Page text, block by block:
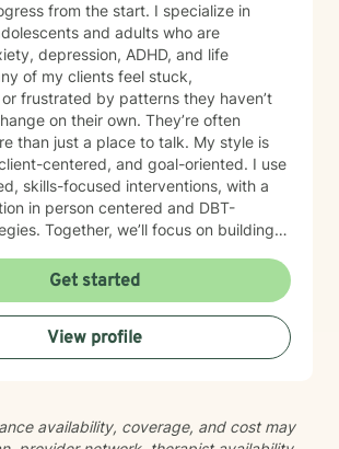
from the start. I specialize in
and adults who are
depression, ADHD, and life
of my clients feel stuck,
frustrated by patterns they haven’t
on their own. They’re often
just a place to talk. My style is
centered, and goal-oriented. I use
skills-focused interventions, with a
in person centered and DBT-
Together, we’ll focus on building
behavior change. I believe
power to heal within themselves and
counseling.
Get started
View profile
availability, coverage, and cost may